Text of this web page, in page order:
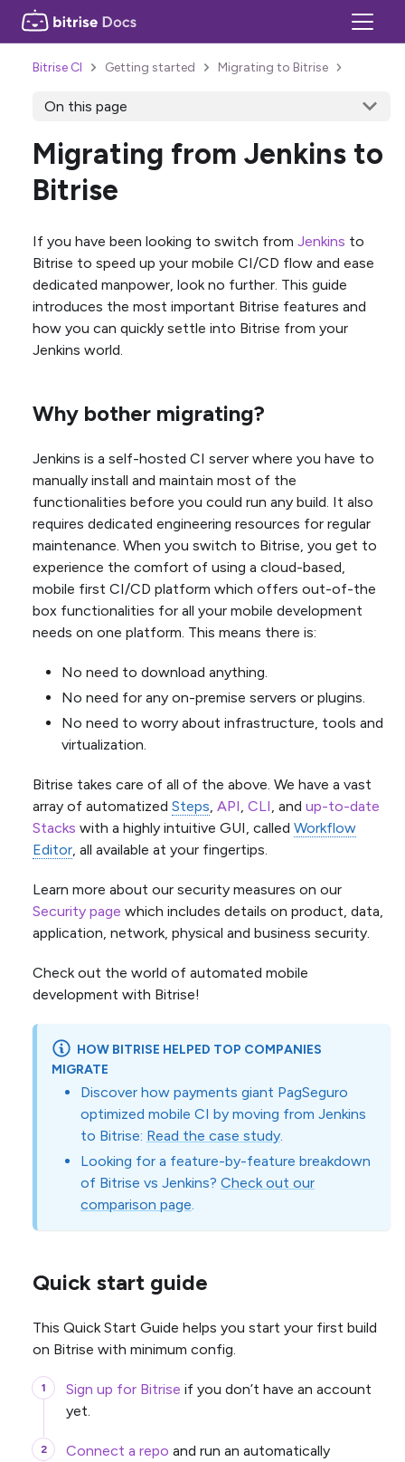
Bitrise CI Getting started Migrating to Bitrise
On this page
Migrating from Jenkins to
Bitrise
If you have been looking to switch from Jenkins to
Bitrise to speed up your mobile CI/CD flow and ease
dedicated manpower, look no further. This guide
introduces the most important Bitrise features and
how you can quickly settle into Bitrise from your
Jenkins world.
Why bother migrating?
Jenkins is a self-hosted CI server where you have to
manually install and maintain most of the
functionalities before you could run any build. It also
requires dedicated engineering resources for regular
maintenance. When you switch to Bitrise, you get to
experience the comfort of using a cloud-based,
mobile first CI/CD platform which offers out-of-the
box functionalities for all your mobile development
needs on one platform. This means there is:
No need to download anything.
No need for any on-premise servers or plugins.
No need to worry about infrastructure, tools and
virtualization.
Bitrise takes care of all of the above. We have a vast
array of automatized Steps API CLI , and up-to-date
Stacks with a highly intuitive GUI, called Workflow
Editor , all available at your fingertips.
Learn more about our security measures on our
Security page which includes details on product, data,
application, network, physical and business security.
Check out the world of automated mobile
development with Bitrise!
HOW BITRISE HELPED TOP COMPANIES
MIGRATE
Discover how payments giant PagSeguro
optimized mobile CI by moving from Jenkins
to Bitrise: Read the case study.
Looking for a feature-by-feature breakdown
of Bitrise vs Jenkins? Check out our
comparison page.
Quick start guide
This Quick Start Guide helps you start your first build
on Bitrise with minimum config.
Sign up for Bitrise if you don’t have an account
yet.
Connect a repo and run an automatically